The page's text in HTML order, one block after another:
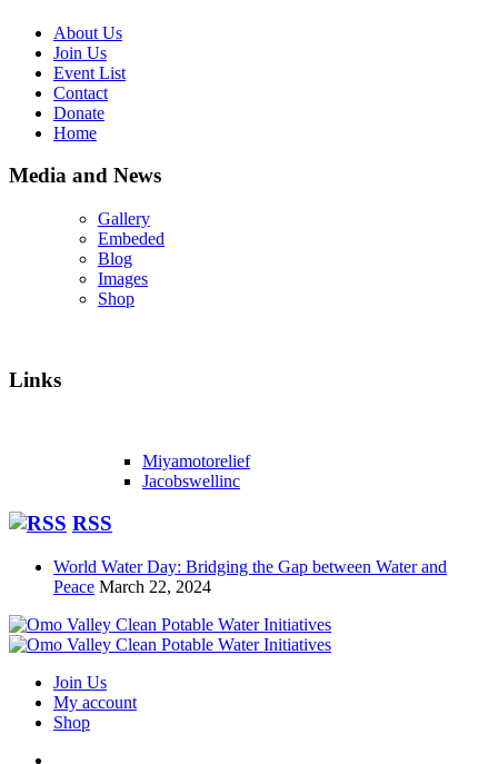
About Us
Join Us
Event List
Contact
Donate
Home
Media and News
Gallery
Embeded
Blog
Images
Shop
Links
Miyamotorelief
Jacobswellinc
RSS
World Water Day: Bridging the Gap between Water and
Peace March 22, 2024
Join Us
My account
Shop